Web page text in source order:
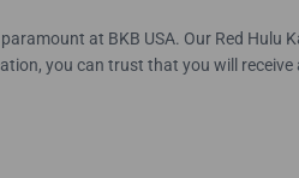
at BKB USA. Our Red Hulu
you can trust that you will